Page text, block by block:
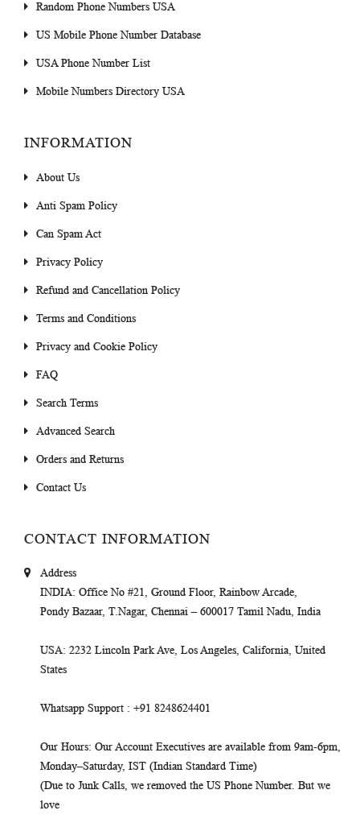
Random Phone Numbers USA
US Mobile Phone Number Database
USA Phone Number List
Mobile Numbers Directory USA
INFORMATION
About Us
Anti Spam Policy
Can Spam Act
Privacy Policy
Refund and Cancellation Policy
Terms and Conditions
Privacy and Cookie Policy
FAQ
Search Terms
Advanced Search
Orders and Returns
Contact Us
CONTACT INFORMATION
Address
INDIA: Office No #21, Ground Floor, Rainbow Arcade,
Pondy Bazaar, T.Nagar, Chennai – 600017 Tamil Nadu, India
USA: 2232 Lincoln Park Ave, Los Angeles, California, United
States
Whatsapp Support : +91 8248624401
Our Hours: Our Account Executives are available from 9am-6pm,
Monday–Saturday, IST (Indian Standard Time)
(Due to Junk Calls, we removed the US Phone Number. But we
love